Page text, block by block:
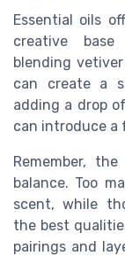
Essential oils
creative base
blending
can create a
adding a drop
can introduce a
Remember,
balance. Too
scent, while
the best
pairings and